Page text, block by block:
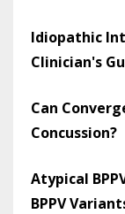
Idiopathic
Clinician's
Can
Concussion?
Atypical
BPPV